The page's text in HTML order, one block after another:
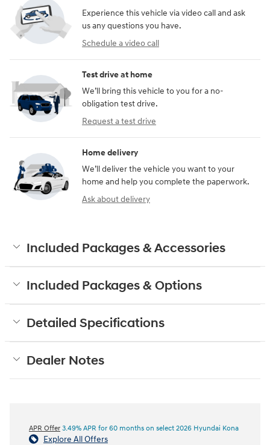
Experience this vehicle via video call and ask
us any questions you have.
Schedule a video call
Test drive at home
We’ll bring this vehicle to you for a no-
obligation test drive.
Request a test drive
Home delivery
We’ll deliver the vehicle you want to your
home and help you complete the paperwork.
Ask about delivery
Included Packages & Accessories
Included Packages & Options
Detailed Specifications
Dealer Notes
APR Offer 3.49% APR for 60 months on select 2026 Hyundai Kona
Explore All Offers